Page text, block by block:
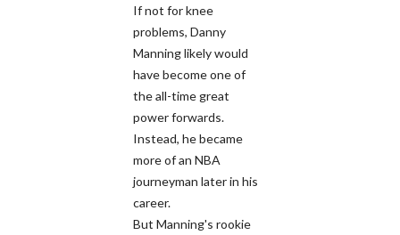
If not for knee
problems, Danny
Manning likely would
have become one of
the all-time great
power forwards.
Instead, he became
more of an NBA
journeyman later in his
career.
But Manning's rookie